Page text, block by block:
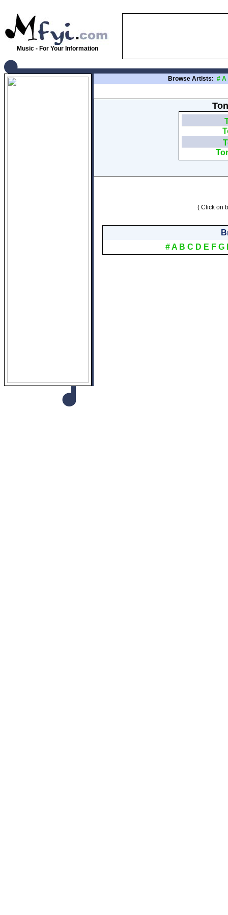
Music - For Your Information
Browse Artists: # A
( Click on
#A B C D E F G